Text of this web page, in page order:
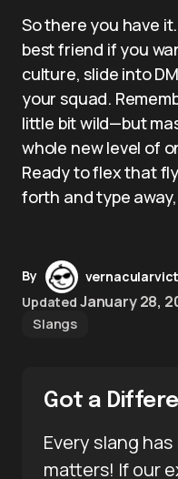
So there you have it.
best friend if you
culture, slide into
your squad.
little bit wild—but
whole new level of
Ready to flex that
forth and type
By
Updated January 28,
Slangs
Got a
Every slang
matters! If our